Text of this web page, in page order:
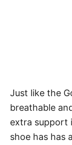
Just like the
breathable
extra support
shoe has has